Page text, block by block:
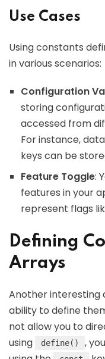
Use Cases
Using constants
in various scenarios:
Configuration
storing
accessed from
For instance,
keys can be
Feature Toggle:
features in your
represent flags
Defining
Arrays
Another interesting
ability to define
not allow you to
using
define()
,